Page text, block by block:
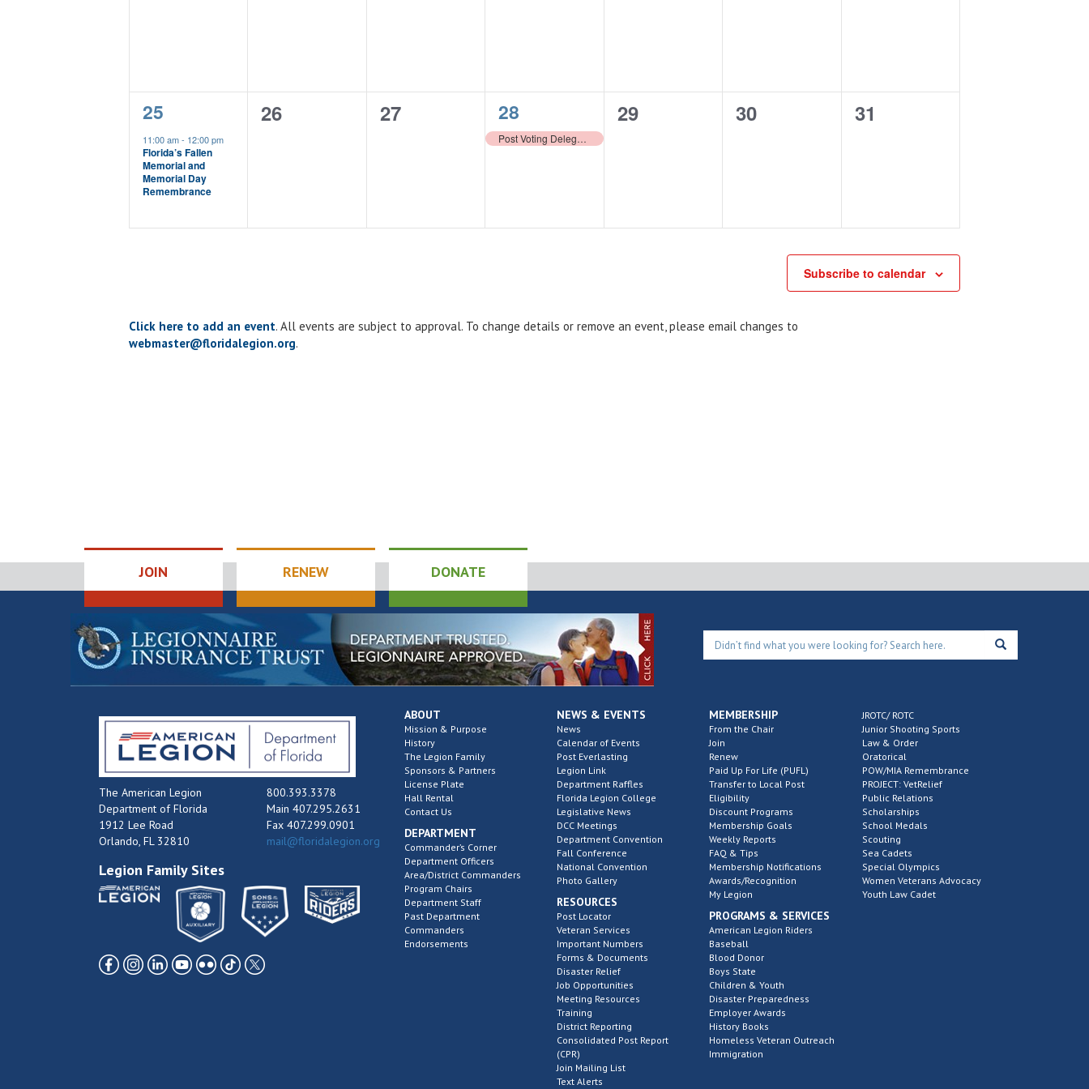
1
event,
25
11:00 am- 12:00 pm
Florida’s Fallen
Memorial and
Memorial Day
Remembrance
0
26
0
27
1
event,
28
Post Voting Delegate Cut-Off
0
29
0
30
0
31
Subscribe to calendar
Click here to add an event. All events are subject to approval. To change details or remove an event, please email changes to
webmaster@floridalegion.org.
JOIN RENEW DONATE
The American Legion
Department of Florida
1912 Lee Road
Orlando, FL 32810
800.393.3378
Main 407.295.2631
Fax 407.299.0901
mail@floridalegion.org
Legion Family Sites
ABOUT
Mission & Purpose
History
The Legion Family
Sponsors & Partners
License Plate
Hall Rental
Contact Us
DEPARTMENT
Commander’s Corner
Department Officers
Area/District Commanders
Program Chairs
Department Staff
Past Department
Commanders
Endorsements
NEWS & EVENTS
News
Calendar of Events
Post Everlasting
Legion Link
Department Raffles
Florida Legion College
Legislative News
DCC Meetings
Department Convention
Fall Conference
National Convention
Photo Gallery
RESOURCES
Post Locator
Veteran Services
Important Numbers
Forms & Documents
Disaster Relief
Job Opportunities
Meeting Resources
Training
District Reporting
Consolidated Post Report
(CPR)
Join Mailing List
Text Alerts
MEMBERSHIP
From the Chair
Join
Renew
Paid Up For Life (PUFL)
Transfer to Local Post
Eligibility
Discount Programs
Membership Goals
Weekly Reports
FAQ & Tips
Membership Notifications
Awards/Recognition
My Legion
PROGRAMS & SERVICES
American Legion Riders
Baseball
Blood Donor
Boys State
Children & Youth
Disaster Preparedness
Employer Awards
History Books
Homeless Veteran Outreach
Immigration
JROTC/ ROTC
Junior Shooting Sports
Law & Order
Oratorical
POW/MIA Remembrance
PROJECT: VetRelief
Public Relations
Scholarships
School Medals
Scouting
Sea Cadets
Special Olympics
Women Veterans Advocacy
Youth Law Cadet